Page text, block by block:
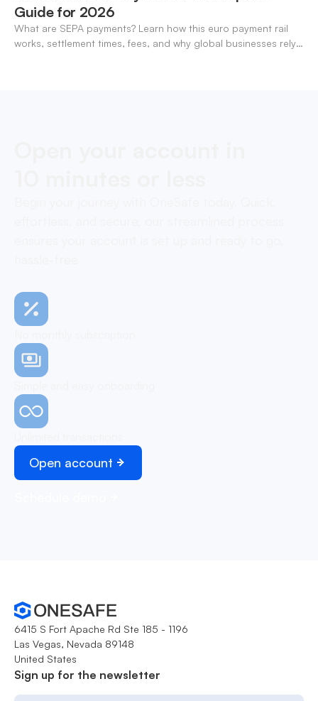
Guide for 2026
What are SEPA payments? Learn how this euro payment rail
works, settlement times, fees, and why global businesses rely
Open account
6415 S Fort Apache Rd Ste 185 - 1196
Las Vegas, Nevada 89148
United States
Sign up for the newsletter